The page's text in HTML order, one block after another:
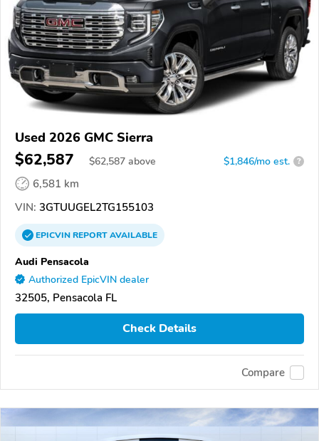
Used 2026 GMC Sierra
$62,587 $62,587 above $1,846/mo est. ?
6,581 km
VIN: 3GTUUGEL2TG155103
EPICVINREPORTAVAILABLE
Audi Pensacola
Authorized EpicVIN dealer
32505, Pensacola FL
Check Details
Compare